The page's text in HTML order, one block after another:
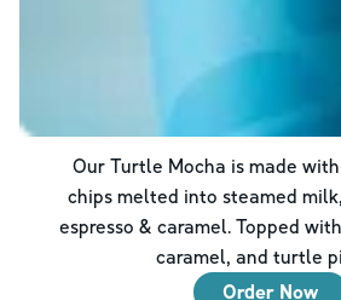
Our Turtle Mocha is made
chips melted into steamed
espresso & caramel. Topped
caramel, and turtle
Order Now